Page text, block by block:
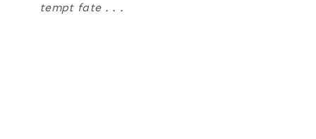
tempt fate . . .